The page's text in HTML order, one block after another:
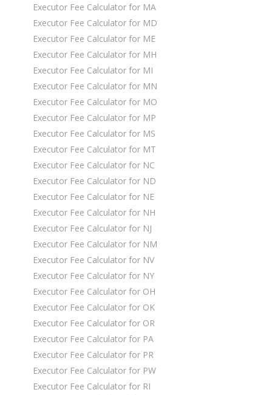
Executor Fee Calculator for MA
Executor Fee Calculator for MD
Executor Fee Calculator for ME
Executor Fee Calculator for MH
Executor Fee Calculator for MI
Executor Fee Calculator for MN
Executor Fee Calculator for MO
Executor Fee Calculator for MP
Executor Fee Calculator for MS
Executor Fee Calculator for MT
Executor Fee Calculator for NC
Executor Fee Calculator for ND
Executor Fee Calculator for NE
Executor Fee Calculator for NH
Executor Fee Calculator for NJ
Executor Fee Calculator for NM
Executor Fee Calculator for NV
Executor Fee Calculator for NY
Executor Fee Calculator for OH
Executor Fee Calculator for OK
Executor Fee Calculator for OR
Executor Fee Calculator for PA
Executor Fee Calculator for PR
Executor Fee Calculator for PW
Executor Fee Calculator for RI